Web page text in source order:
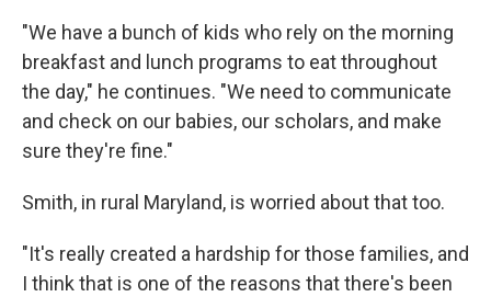
"We have a bunch of kids who rely on the morning
breakfast and lunch programs to eat throughout
the day," he continues. "We need to communicate
and check on our babies, our scholars, and make
sure they're fine."
Smith, in rural Maryland, is worried about that too.
"It's really created a hardship for those families, and
I think that is one of the reasons that there's been